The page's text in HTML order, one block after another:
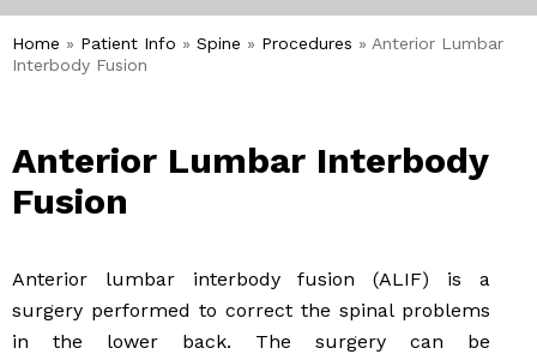
Home » Patient Info » Spine » Procedures » Anterior Lumbar
Interbody Fusion
Anterior Lumbar Interbody
Fusion
Anterior lumbar interbody fusion (ALIF) is a
surgery performed to correct the spinal problems
in the lower back. The surgery can be